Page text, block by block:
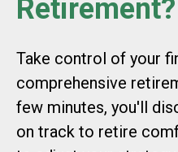
Retirement?
Take control of your
comprehensive
few minutes, you'll
on track to retire